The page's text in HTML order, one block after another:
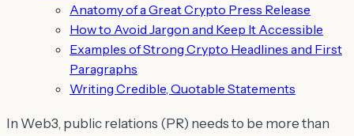
Anatomy of a Great Crypto Press Release
How to Avoid Jargon and Keep It Accessible
Examples of Strong Crypto Headlines and First
Paragraphs
Writing Credible, Quotable Statements
In Web3, public relations (PR) needs to be more than